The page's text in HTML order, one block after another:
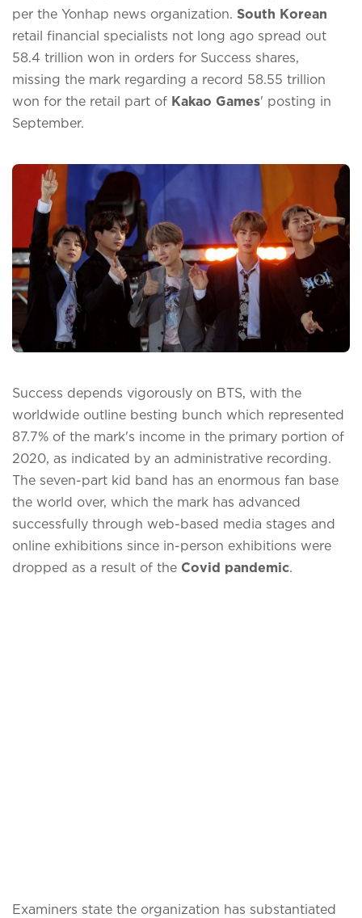
per the Yonhap news organization. South Korean
retail financial specialists not long ago spread out
58.4 trillion won in orders for Success shares,
missing the mark regarding a record 58.55 trillion
won for the retail part of Kakao Games' posting in
September.
Success depends vigorously on BTS, with the
worldwide outline besting bunch which represented
87.7% of the mark's income in the primary portion of
2020, as indicated by an administrative recording.
The seven-part kid band has an enormous fan base
the world over, which the mark has advanced
successfully through web-based media stages and
online exhibitions since in-person exhibitions were
dropped as a result of the Covid pandemic.
Examiners state the organization has substantiated